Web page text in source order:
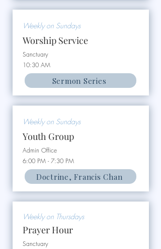
Weekly on Sundays
Worship Service
Sanctuary
10:30 AM
Sermon Series
Weekly on Sundays
Youth Group
Admin Office
6:00 PM - 7:30 PM
Doctrine, Francis Chan
Weekly on Thursdays
Prayer Hour
Sanctuary